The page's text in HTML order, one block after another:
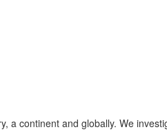
a continent and globally. We